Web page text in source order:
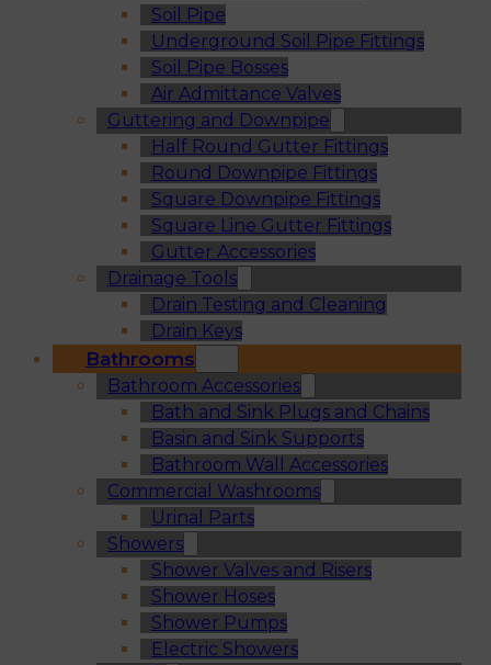
Soil Pipe
Underground Soil Pipe Fittings
Soil Pipe Bosses
Air Admittance Valves
Guttering and Downpipe
Half Round Gutter Fittings
Round Downpipe Fittings
Square Downpipe Fittings
Square Line Gutter Fittings
Gutter Accessories
Drainage Tools
Drain Testing and Cleaning
Drain Keys
Bathrooms
Bathroom Accessories
Bath and Sink Plugs and Chains
Basin and Sink Supports
Bathroom Wall Accessories
Commercial Washrooms
Urinal Parts
Showers
Shower Valves and Risers
Shower Hoses
Shower Pumps
Electric Showers